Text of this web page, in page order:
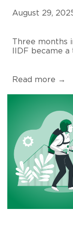
August 29,
Three months
IIDF became
Read more →